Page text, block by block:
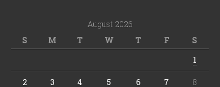
August 2026
S
M T W T F
S
1
2 3 4 5 6 7 8